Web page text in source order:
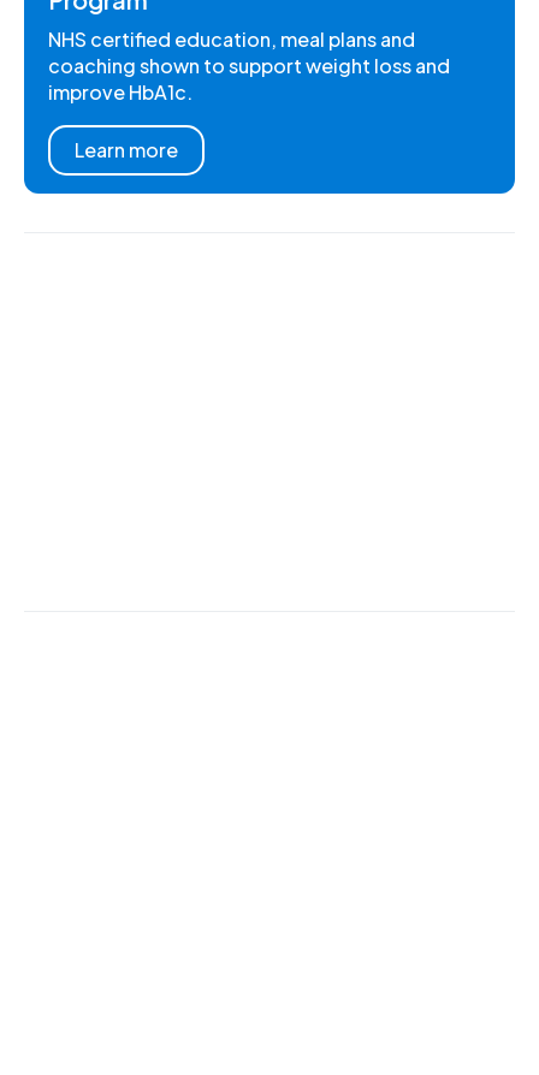
NHS certified education, meal plans and
coaching shown to support weight loss and
improve HbA1c.
Learn more